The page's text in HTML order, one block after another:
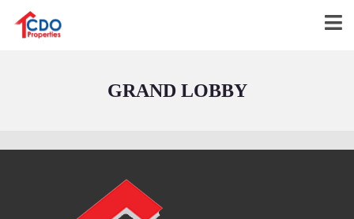
GRAND LOBBY